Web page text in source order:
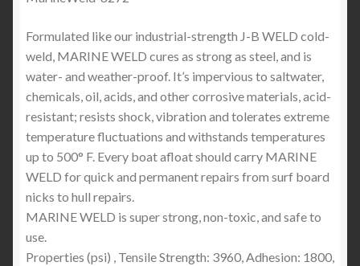
Formulated like our industrial-strength J-B WELD cold-
weld, MARINE WELD cures as strong as steel, and is
water- and weather-proof. It’s impervious to saltwater,
chemicals, oil, acids, and other corrosive materials, acid-
resistant; resists shock, vibration and tolerates extreme
temperature fluctuations and withstands temperatures
up to 500° F. Every boat afloat should carry MARINE
WELD for quick and permanent repairs from surf board
nicks to hull repairs.
MARINE WELD is super strong, non-toxic, and safe to
use.
Properties (psi) , Tensile Strength: 3960, Adhesion: 1800,